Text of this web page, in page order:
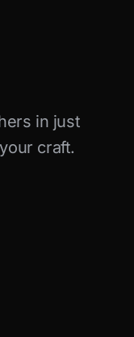
in just
craft.